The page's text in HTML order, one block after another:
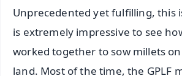
Unprecedented yet fulfilling, this
is extremely impressive to see
worked together to sow millets
land. Most of the time, the GPLF